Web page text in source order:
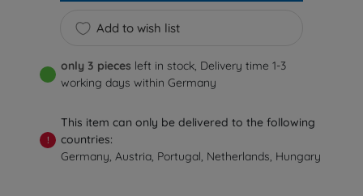
Add to wish list
only 3 pieces left in stock, Delivery time 1-3
working days within Germany
!
This item can only be delivered to the following
countries:
Germany, Austria, Portugal, Netherlands, Hungary